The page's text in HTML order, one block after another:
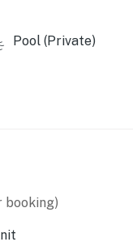
on all three doors.
Pool (Private)
booking)